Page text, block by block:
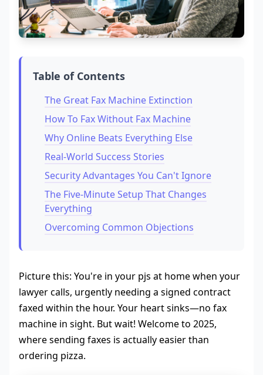
Table of Contents
The Great Fax Machine Extinction
How To Fax Without Fax Machine
Why Online Beats Everything Else
Real-World Success Stories
Security Advantages You Can't Ignore
The Five-Minute Setup That Changes
Everything
Overcoming Common Objections
Picture this: You're in your pjs at home when your
lawyer calls, urgently needing a signed contract
faxed within the hour. Your heart sinks—no fax
machine in sight. But wait! Welcome to 2025,
where sending faxes is actually easier than
ordering pizza.